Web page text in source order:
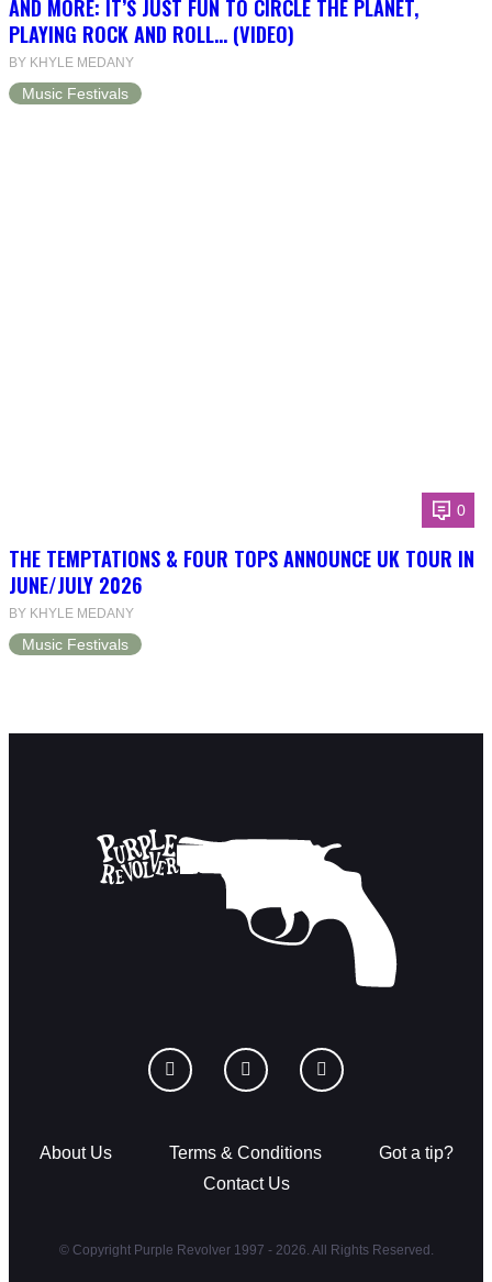
AND MORE: IT’S JUST FUN TO CIRCLE THE PLANET,
PLAYING ROCK AND ROLL… (VIDEO)
BY KHYLE MEDANY
Music Festivals
0
THE TEMPTATIONS & FOUR TOPS ANNOUNCE UK TOUR IN
JUNE/JULY 2026
BY KHYLE MEDANY
Music Festivals
About Us Terms & Conditions
Got a tip?
Contact Us
© Copyright Purple Revolver 1997 - 2026. All Rights Reserved.